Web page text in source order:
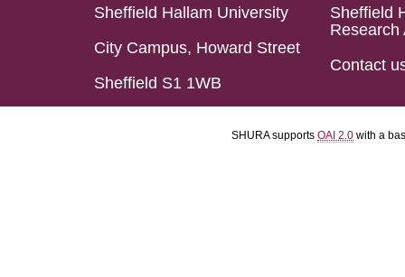
Sheffield Hallam University
City Campus, Howard Street
Sheffield S1 1WB
Sheffield
Research
Contact
SHURA supports OAI 2.0 with a